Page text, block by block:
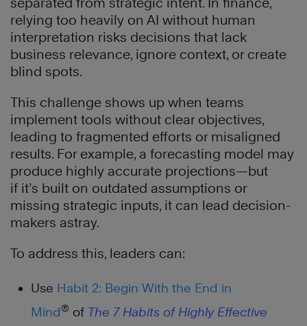
relying too heavily on AI without human
interpretation risks decisions that lack
business relevance, ignore context, or create
blind spots.
This challenge shows up when teams
implement tools without clear objectives,
leading to fragmented efforts or misaligned
results. For example, a forecasting model may
produce highly accurate projections—but
if it’s built on outdated assumptions or
missing strategic inputs, it can lead decision-
makers astray.
To address this, leaders can:
Use Habit 2: Begin With the End in
Mind® of The 7 Habits of Highly Effective